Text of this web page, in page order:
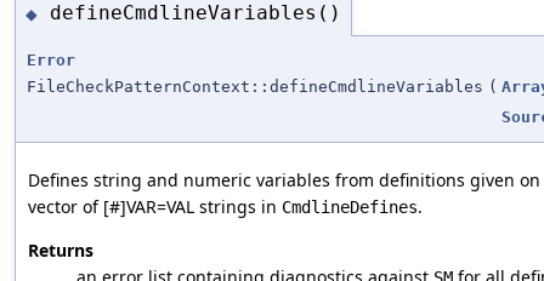
◆ defineCmdlineVariables()
Error
FileCheckPatternContext::defineCmdlineVariables (
Defines string and numeric variables from definitions given
vector of [#]VAR=VAL strings in CmdlineDefines.
Returns
an error list containing diagnostics against SM for all